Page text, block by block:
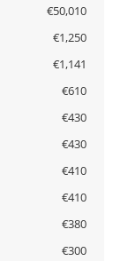
€50,010
€1,250
€1,141
€610
€430
€430
€410
€410
€380
€300